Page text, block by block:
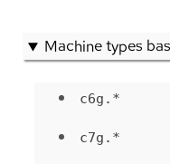
Machine types
c6g.*
c7g.*